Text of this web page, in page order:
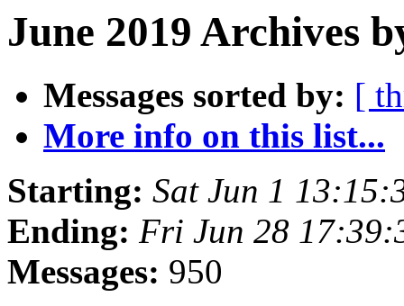
June 2019 Archives
Messages sorted by: [
More info on this list...
Starting: Sat Jun 1
Ending: Fri Jun 28
Messages: 950